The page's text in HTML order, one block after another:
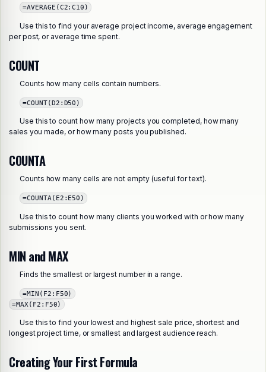
=AVERAGE(C2:C10)
Use this to find your average project income, average engagement
per post, or average time spent.
COUNT
Counts how many cells contain numbers.
=COUNT(D2:D50)
Use this to count how many projects you completed, how many
sales you made, or how many posts you published.
COUNTA
Counts how many cells are not empty (useful for text).
=COUNTA(E2:E50)
Use this to count how many clients you worked with or how many
submissions you sent.
MIN and MAX
Finds the smallest or largest number in a range.
=MIN(F2:F50)
=MAX(F2:F50)
Use this to find your lowest and highest sale price, shortest and
longest project time, or smallest and largest audience reach.
Creating Your First Formula